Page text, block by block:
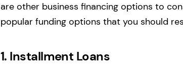
are other business financing options to
popular funding options that you should
1. Installment Loans